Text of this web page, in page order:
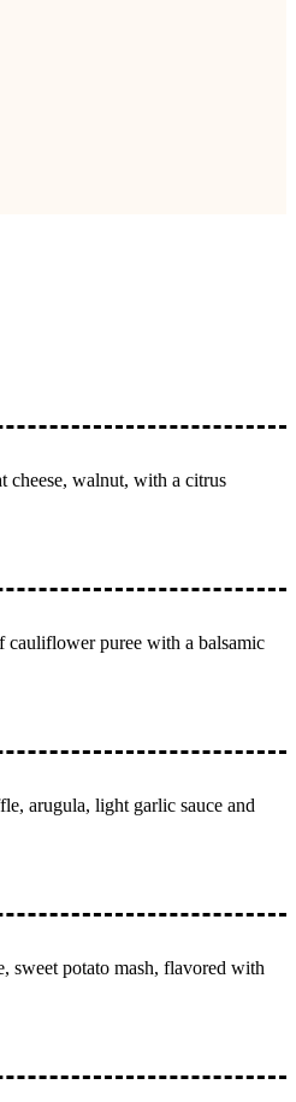
cheese, walnut, with a citrus
cauliflower puree with a balsamic
arugula, light garlic sauce and
sweet potato mash, flavored with